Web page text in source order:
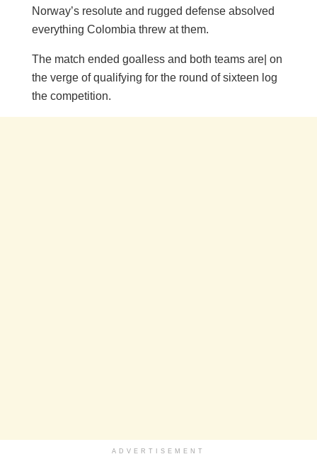
Norway’s resolute and rugged defense absolved
everything Colombia threw at them.
The match ended goalless and both teams are| on
the verge of qualifying for the round of sixteen log
the competition.
ADVERTISEMENT